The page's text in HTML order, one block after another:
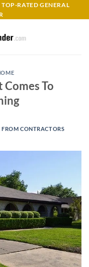
RATED GENERAL
To
FROM CONTRACTORS